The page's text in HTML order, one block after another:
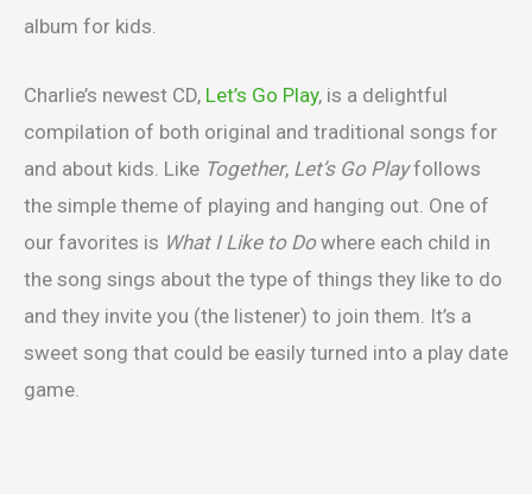
album for kids.
Charlie’s newest CD, Let’s Go Play, is a delightful
compilation of both original and traditional songs for
and about kids. Like Together, Let’s Go Playfollows
the simple theme of playing and hanging out. One of
our favorites is What I Like to Dowhere each child in
the song sings about the type of things they like to do
and they invite you (the listener) to join them. It’s a
sweet song that could be easily turned into a play date
game.